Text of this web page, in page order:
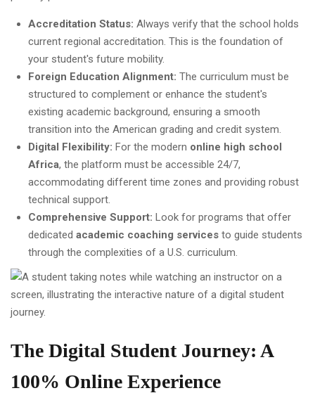
Accreditation Status: Always verify that the school holds
current regional accreditation. This is the foundation of
your student's future mobility.
Foreign Education Alignment: The curriculum must be
structured to complement or enhance the student's
existing academic background, ensuring a smooth
transition into the American grading and credit system.
Digital Flexibility: For the modern online high school
Africa, the platform must be accessible 24/7,
accommodating different time zones and providing robust
technical support.
Comprehensive Support: Look for programs that offer
dedicated academic coaching services to guide students
through the complexities of a U.S. curriculum.
The Digital Student Journey: A
100% Online Experience